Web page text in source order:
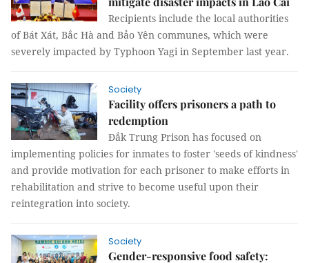
Recipients include the local authorities
of Bát Xát, Bắc Hà and Bảo Yên communes, which were
severely impacted by Typhoon Yagi in September last year.
Society
Facility offers prisoners a path to
redemption
Đắk Trung Prison has focused on
implementing policies for inmates to foster 'seeds of kindness'
and provide motivation for each prisoner to make efforts in
rehabilitation and strive to become useful upon their
reintegration into society.
Society
Gender-responsive food safety: